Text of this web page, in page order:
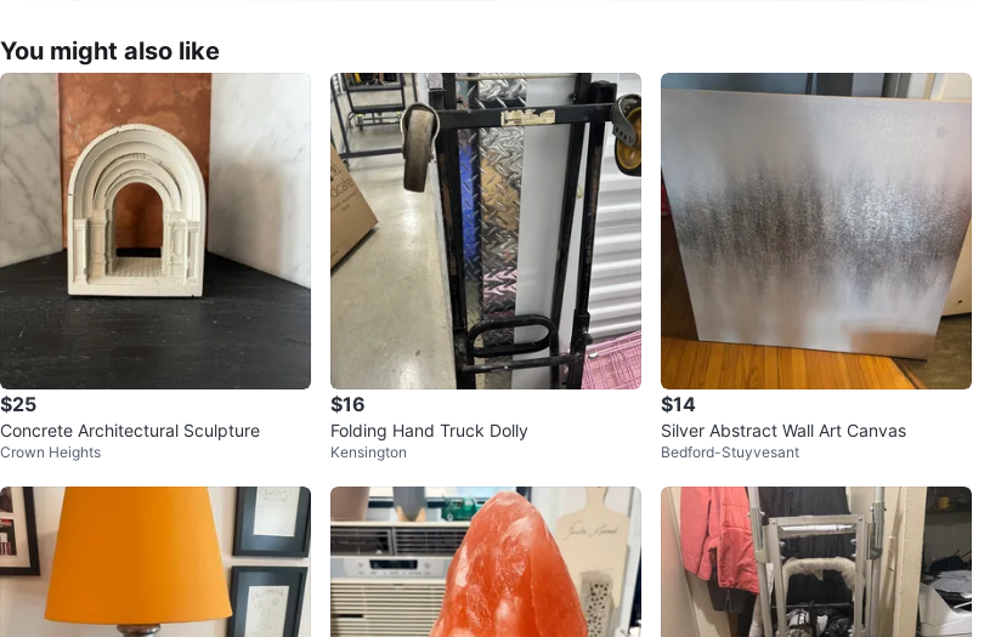
You might also like
$25
Concrete Architectural Sculpture
Crown Heights
$16
Folding Hand Truck Dolly
Kensington
$14
Silver Abstract Wall Art Canvas
Bedford-Stuyvesant